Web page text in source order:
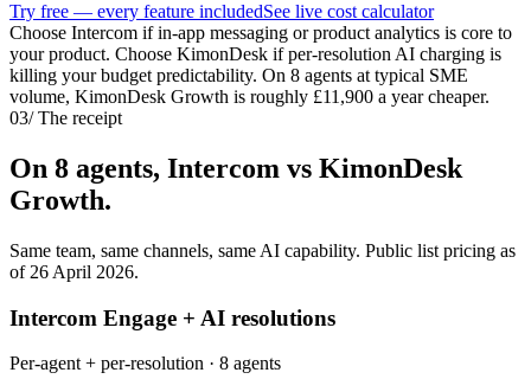
Try free — every feature includedSee live cost calculator
Choose Intercom if in-app messaging or product analytics is core to
your product. Choose KimonDesk if per-resolution AI charging is
killing your budget predictability. On 8 agents at typical SME
volume, KimonDesk Growth is roughly £11,900 a year cheaper.
03/The receipt
On 8 agents, Intercom vs KimonDesk
Growth.
Same team, same channels, same AI capability. Public list pricing as
of 26 April 2026.
Intercom Engage + AI resolutions
Per-agent + per-resolution · 8 agents